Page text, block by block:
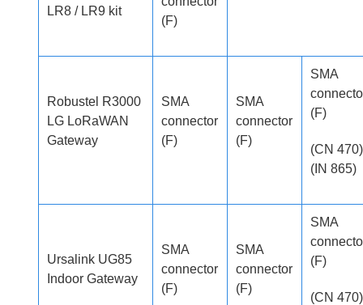
LR8 / LR9 kit
(F)
Robustel R3000
LG LoRaWAN
Gateway
SMA
connector
(F)
SMA
connector
(F)
SMA
(F)
(CN 470)
(IN 865)
Ursalink UG85
Indoor Gateway
SMA
connector
(F)
SMA
connector
(F)
SMA
(F)
(CN 470)